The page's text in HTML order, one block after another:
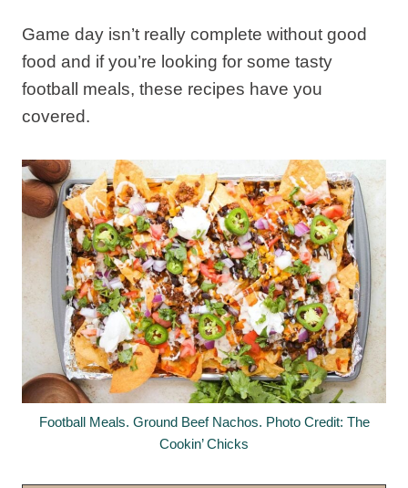
Game day isn’t really complete without good
food and if you’re looking for some tasty
football meals, these recipes have you
covered.
Football Meals. Ground Beef Nachos. Photo Credit: The
Cookin’ Chicks